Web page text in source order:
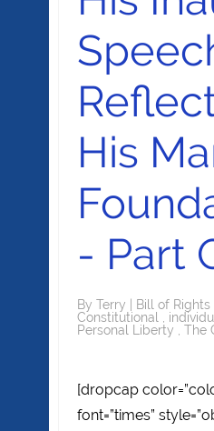
His
- Part
By Terry Bill of Rights
Constitutional
Personal Liberty
The
[dropcap
font=”times”